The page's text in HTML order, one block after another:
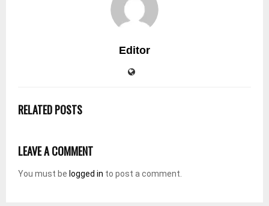
Editor
RELATED POSTS
LEAVE A COMMENT
You must be logged in to post a comment.